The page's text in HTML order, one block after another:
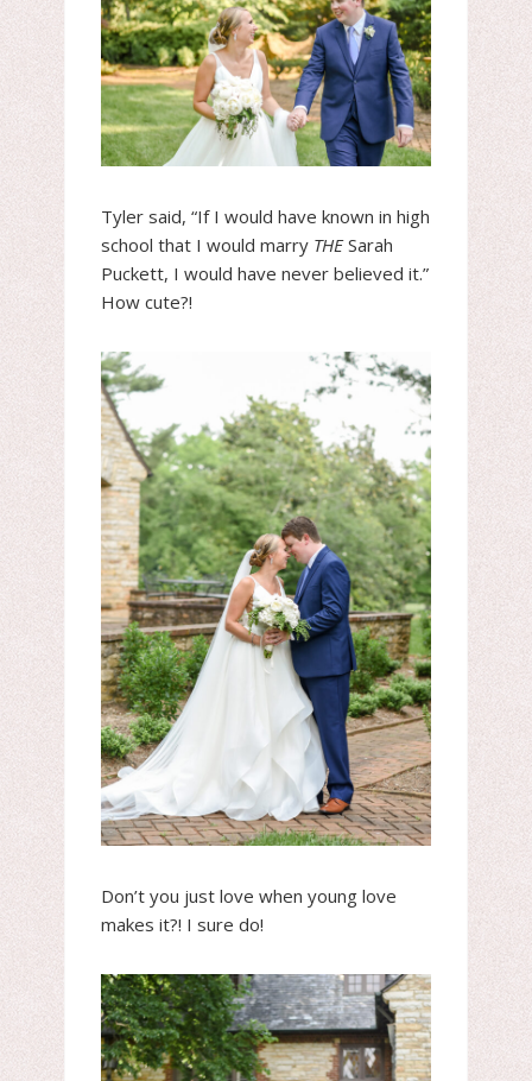
Tyler said, “If I would have known in high
school that I would marry THESarah
Puckett, I would have never believed it.”
How cute?!
Don’t you just love when young love
makes it?! I sure do!